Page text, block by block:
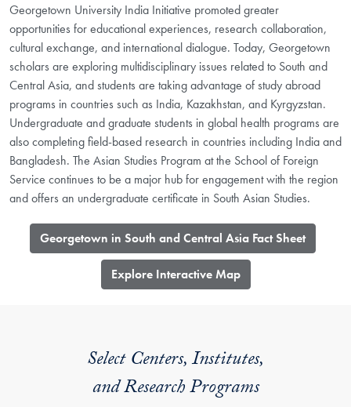
Georgetown University India Initiative promoted greater
opportunities for educational experiences, research collaboration,
cultural exchange, and international dialogue. Today, Georgetown
scholars are exploring multidisciplinary issues related to South and
Central Asia, and students are taking advantage of study abroad
programs in countries such as India, Kazakhstan, and Kyrgyzstan.
Undergraduate and graduate students in global health programs are
also completing field-based research in countries including India and
Bangladesh. The Asian Studies Program at the School of Foreign
Service continues to be a major hub for engagement with the region
and offers an undergraduate certificate in South Asian Studies.
​Georgetown in South and Central Asia Fact Sheet
​Explore Interactive Map
Select Centers, Institutes,
and Research Programs